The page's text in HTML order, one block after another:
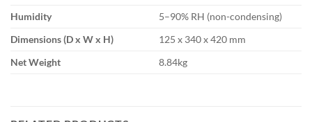
Humidity
5–90% RH (non-condensing)
Dimensions (D x W x H)
125 x 340 x 420 mm
Net Weight
8.84kg